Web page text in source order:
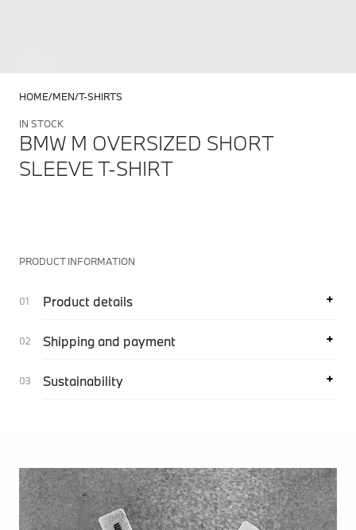
HOME MEN T-SHIRTS
IN STOCK
BMW M OVERSIZED SHORT
SLEEVE T-SHIRT
PRODUCT INFORMATION
Product details
Shipping and payment
Sustainability